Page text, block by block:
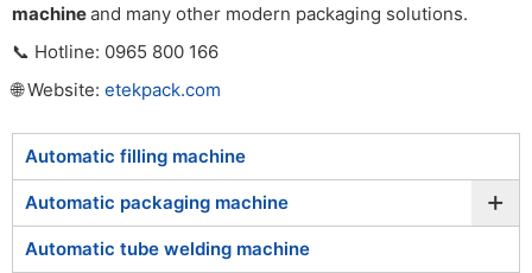
machineand many other modern packaging solutions.
📞 Hotline: 0965 800 166
🌐 Website: etekpack.com
Automatic filling machine
Automatic packaging machine +
Automatic tube welding machine